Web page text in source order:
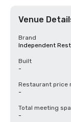
Venue
Brand
Independent
Built
-
Restaurant price
-
Total meeting
-